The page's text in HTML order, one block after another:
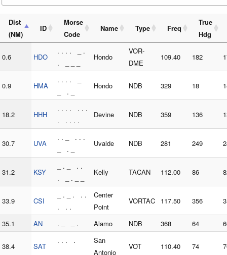
Dist
(NM)
ID
Morse
Code
Name Type Freq
True
Hdg
0.6 HDO
. . . . _ .
. _ _ _
Hondo
VOR-
DME
109.40 182
0.9 HMA
. . . . _
_ . _
Hondo NDB 329 18
18.2 HHH
. . . . . . .
. . . . .
Devine NDB 359 136
30.7 UVA
. . _ . . .
_ . _
Uvalde NDB 281 249
31.2 KSY
_ . _ . .
. _ . _ _
Kelly TACAN 112.00 86
33.9 CSI
_ . _ . . .
. . .
Center
Point
VORTAC 117.50 356
35.1 AN . _ _ . Alamo NDB 368 64
38.4 SAT
. . . .
San
Antonio
VOT 110.40 74